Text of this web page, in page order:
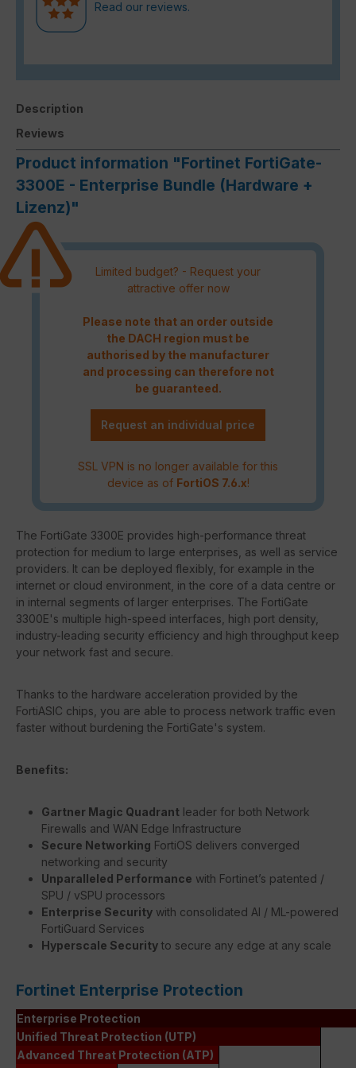
Read our reviews.
Description
Reviews
Product information "Fortinet FortiGate-
3300E - Enterprise Bundle (Hardware +
Lizenz)"
Limited budget? - Request your
attractive offer now
Please note that an order outside
the DACH region must be
authorised by the manufacturer
and processing can therefore not
be guaranteed.
Request an individual price
SSL VPN is no longer available for this
device as of FortiOS 7.6.x!
The FortiGate 3300E provides high-performance threat
protection for medium to large enterprises, as well as service
providers. It can be deployed flexibly, for example in the
internet or cloud environment, in the core of a data centre or
in internal segments of larger enterprises. The FortiGate
3300E's multiple high-speed interfaces, high port density,
industry-leading security efficiency and high throughput keep
your network fast and secure.
Thanks to the hardware acceleration provided by the
FortiASIC chips, you are able to process network traffic even
faster without burdening the FortiGate's system.
Benefits:
Gartner Magic Quadrant leader for both Network
Firewalls and WAN Edge Infrastructure
Secure Networking FortiOS delivers converged
networking and security
Unparalleled Performance with Fortinet’s patented /
SPU / vSPU processors
Enterprise Security with consolidated AI / ML-powered
FortiGuard Services
Hyperscale Security to secure any edge at any scale
Fortinet Enterprise Protection
Enterprise Protection
Unified Threat Protection (UTP)
Advanced Threat Protection (ATP)